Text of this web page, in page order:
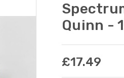
Quinn -
£17.49